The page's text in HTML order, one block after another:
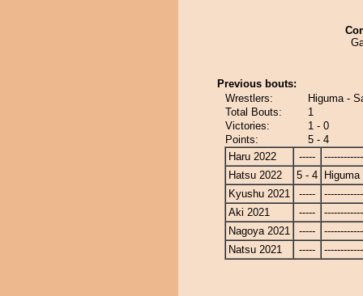
Previous bouts:
Wrestlers:
Higuma -
Total Bouts:
1
Victories:
1 - 0
Points:
5 - 4
Haru 2022
-----
Hatsu 2022
5 - 4
Higuma
Kyushu 2021
-----
Aki 2021
-----
Nagoya 2021
-----
Natsu 2021
-----